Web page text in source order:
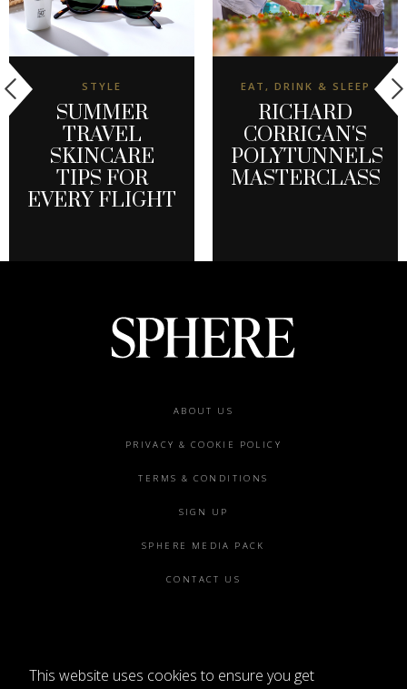
This website uses cookies to ensure you get
STYLE
SUMMER
TRAVEL
SKINCARE
TIPS FOR
EVERY FLIGHT
EAT, DRINK & SLEEP
RICHARD
CORRIGAN'S
POLYTUNNELS
MASTERCLASS
ABOUT US
PRIVACY & COOKIE POLICY
TERMS & CONDITIONS
SIGN UP
SPHERE MEDIA PACK
CONTACT US